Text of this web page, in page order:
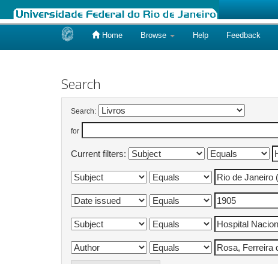
Home Browse Help Feedback
Search
Search:
for
Current filters: